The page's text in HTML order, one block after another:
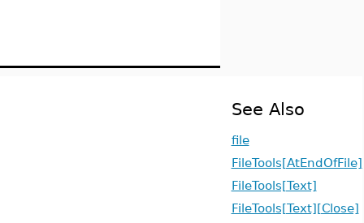
See Also
file
FileTools[AtEndOfFile]
FileTools[Text]
FileTools[Text][Close]